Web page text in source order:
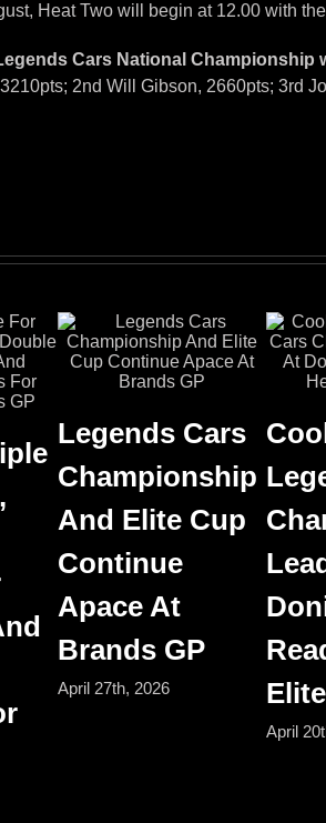
Heat Two will begin at 12.00 with
Cars National Championship
2nd Will Gibson, 2660pts; 3rd
Legends Cars
Championship
And Elite Cup
Continue
Apace At
Brands GP
April 27th, 2026
April